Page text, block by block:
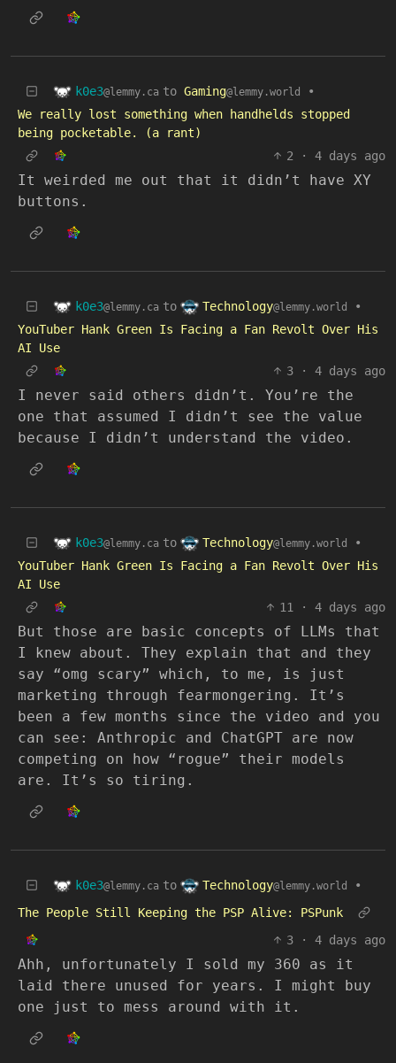
k0e3@lemmy.ca to Gaming@lemmy.world
•
We really lost something when handhelds stopped
being pocketable. (a rant)
2
· 4 days ago
It weirded me out that it didn’t have XY
buttons.
k0e3@lemmy.ca to Technology@lemmy.world
•
YouTuber Hank Green Is Facing a Fan Revolt Over His
AI Use
3
· 4 days ago
I never said others didn’t. You’re the
one that assumed I didn’t see the value
because I didn’t understand the video.
k0e3@lemmy.ca to Technology@lemmy.world
•
YouTuber Hank Green Is Facing a Fan Revolt Over His
AI Use
11
· 4 days ago
But those are basic concepts of LLMs that
I knew about. They explain that and they
say “omg scary” which, to me, is just
marketing through fearmongering. It’s
been a few months since the video and you
can see: Anthropic and ChatGPT are now
competing on how “rogue” their models
are. It’s so tiring.
k0e3@lemmy.ca to Technology@lemmy.world
•
The People Still Keeping the PSP Alive: PSPunk
3
· 4 days ago
Ahh, unfortunately I sold my 360 as it
laid there unused for years. I might buy
one just to mess around with it.